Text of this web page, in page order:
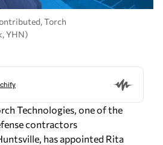
Torch
YHN)
Technologies, one of the
contractors
has appointed Rita